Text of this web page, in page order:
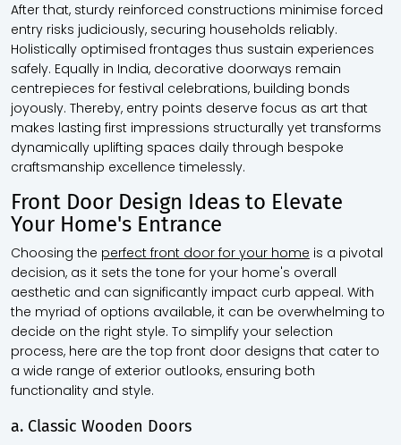
After that, sturdy reinforced constructions minimise forced
entry risks judiciously, securing households reliably.
Holistically optimised frontages thus sustain experiences
safely. Equally in India, decorative doorways remain
centrepieces for festival celebrations, building bonds
joyously. Thereby, entry points deserve focus as art that
makes lasting first impressions structurally yet transforms
dynamically uplifting spaces daily through bespoke
craftsmanship excellence timelessly.
Front Door Design Ideas to Elevate
Your Home's Entrance
Choosing the perfect front door for your home is a pivotal
decision, as it sets the tone for your home's overall
aesthetic and can significantly impact curb appeal. With
the myriad of options available, it can be overwhelming to
decide on the right style. To simplify your selection
process, here are the top front door designs that cater to
a wide range of exterior outlooks, ensuring both
functionality and style.
a. Classic Wooden Doors